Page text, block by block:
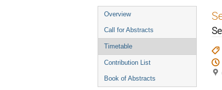
Overview
Call for Abstracts
Timetable
Contribution List
Book of Abstracts